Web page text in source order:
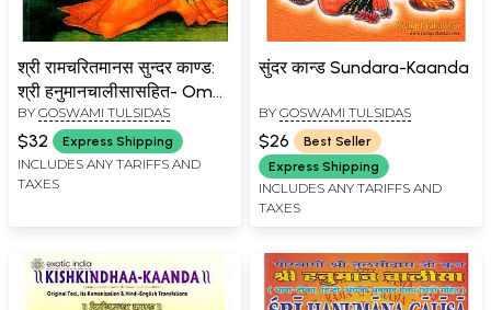
श्री रामचरितमानस सुन्दर काण्ड:
श्री हनुमानचालीसासहित- Om
Sundarkanda of Sri
Ramacharitmanas: With
Hanuman Chalisa (An Old
and Rare Book)
BY GOSWAMI TULSIDAS
$32 Express Shipping
INCLUDES ANY TARIFFS AND
TAXES
सुंदर कान्ड Sundara-Kaanda
BY GOSWAMI TULSIDAS
$26
Best Seller
Express Shipping
INCLUDES ANY TARIFFS AND
TAXES